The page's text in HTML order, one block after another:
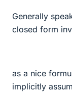
Generally
closed form
as a nice
implicitly